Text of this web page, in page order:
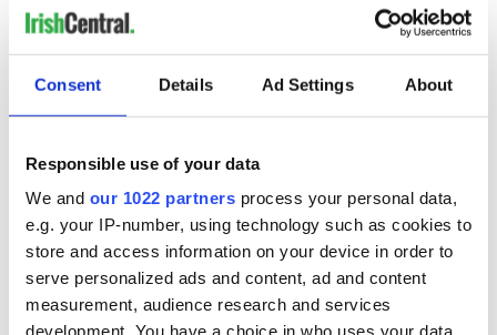
Consent Details Ad Settings About
Responsible use of your data
We and our 1022 partners process your personal data,
e.g. your IP-number, using technology such as cookies to
store and access information on your device in order to
serve personalized ads and content, ad and content
measurement, audience research and services
development. You have a choice in who uses your data
posted have received millions of views.
Which is all well and good. But it may turn out that by diving
into national politics, Don Winslow will face his most
Sign up to IrishCentral's newsletter to stay up-to-date with
everything Irish!
Subscribe to IrishCentral
RELATED: Books